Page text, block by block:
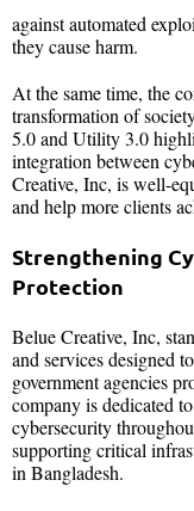
against automated
they cause harm.
At the same time, the
transformation of
5.0 and Utility 3.0
integration between
Creative, Inc, is well-
and help more clients
Strengthening
Protection
Belue Creative, Inc,
and services designed
government agencies
company is dedicated
cybersecurity
supporting critical
in Bangladesh.